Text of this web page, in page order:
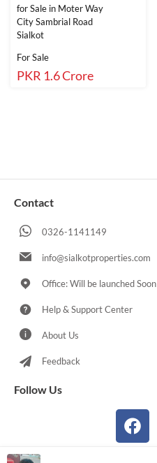
for Sale in Moter Way
City Sambrial Road
Sialkot
For Sale
PKR 1.6 Crore
Contact
0326-1141149
info@sialkotproperties.com
Office: Will be launched Soon
Help & Support Center
About Us
Feedback
Follow Us